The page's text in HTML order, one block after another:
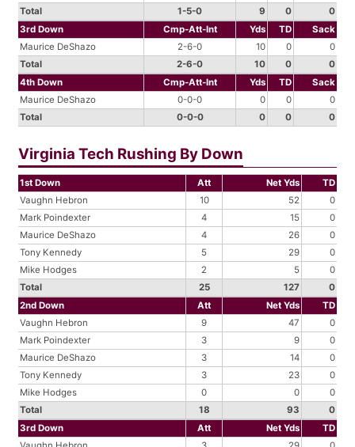
Total
1-5-0 9 0
0
3rd Down
Cmp-Att-Int Yds TD
Sack
Maurice DeShazo
2-6-0 10 0
0
Total
2-6-0 10 0
0
4th Down
Cmp-Att-Int Yds TD
Sack
Maurice DeShazo
0-0-0 0 0
0
Total
0-0-0 0 0 0
Virginia Tech Rushing By Down
1st Down Att Net Yds
TD
Vaughn Hebron
10 52
0
Mark Poindexter
4 15
0
Maurice DeShazo
4 26
0
Tony Kennedy
5 29
0
Mike Hodges
2 5
0
Total
25 127
0
2nd Down
Att Net Yds
TD
Vaughn Hebron
9 47
0
Mark Poindexter
3 9
0
Maurice DeShazo
3 14
0
Tony Kennedy
3 23
0
Mike Hodges
0 0
0
Total
18 93
0
3rd Down
Att Net Yds
TD